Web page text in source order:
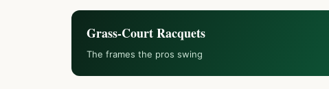
Grass-Court Racquets
The frames the pros swing